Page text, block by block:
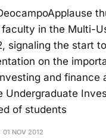
in the Multi-
signaling the start
on the
and finance
Undergraduate
of students
01 NOV 2012